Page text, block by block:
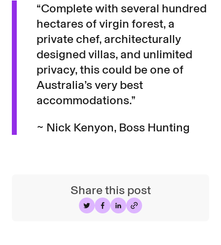
“Complete with several hundred
hectares of virgin forest, a
private chef, architecturally
designed villas, and unlimited
privacy, this could be one of
Australia’s very best
accommodations.”
~ Nick Kenyon, Boss Hunting
Share this post
Share on Twitter
Share on Facebook
Share on LinkedIn